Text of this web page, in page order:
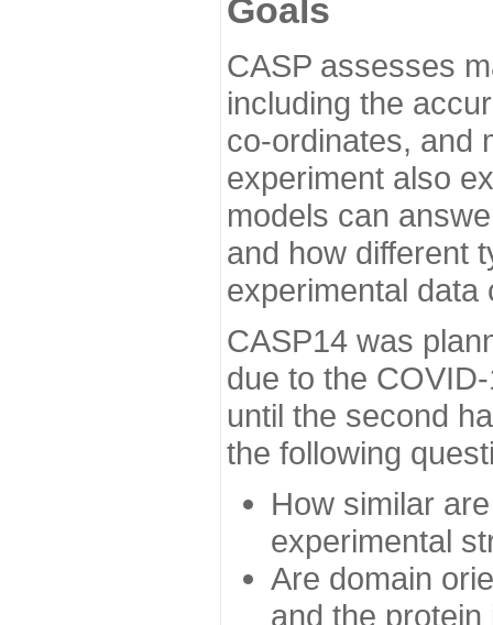
Goals
CASP assesses
including the
co-ordinates, and
experiment also
models can
and how different
experimental data
CASP14 was
due to the
until the second
the following
How similar
experimental
Are domain
and the